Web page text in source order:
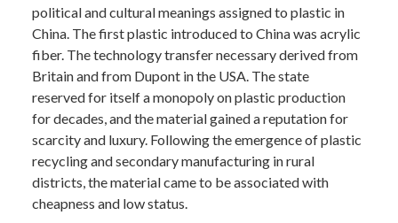
political and cultural meanings assigned to plastic in
China. The first plastic introduced to China was acrylic
fiber. The technology transfer necessary derived from
Britain and from Dupont in the USA. The state
reserved for itself a monopoly on plastic production
for decades, and the material gained a reputation for
scarcity and luxury. Following the emergence of plastic
recycling and secondary manufacturing in rural
districts, the material came to be associated with
cheapness and low status.